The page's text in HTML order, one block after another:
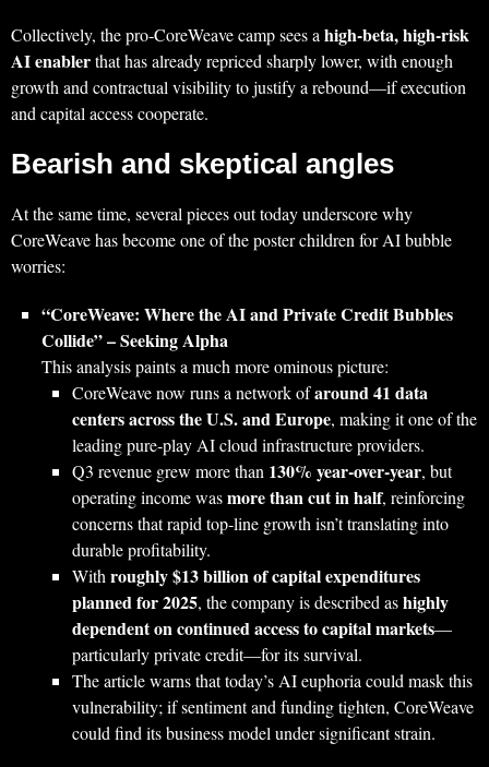
Collectively, the pro‑CoreWeave camp sees ahigh‑beta, high‑risk
AI enablerthat has already repriced sharply lower, with enough
growth and contractual visibility to justify a rebound—if execution
and capital access cooperate.
Bearish and skeptical angles
At the same time, several pieces out today underscore why
CoreWeave has become one of the poster children for AI bubble
worries:
“CoreWeave: Where the AI and Private Credit Bubbles
Collide” – Seeking Alpha
This analysis paints a much more ominous picture:
CoreWeave now runs a network ofaround 41 data
centers across the U.S. and Europe, making it one of the
leading pure‑play AI cloud infrastructure providers.
Q3 revenue grew more than 130% year‑over‑year, but
operating income wasmore than cut in half, reinforcing
concerns that rapid top‑line growth isn’t translating into
durable profitability.
Withroughly $13 billion of capital expenditures
planned for 2025, the company is described ashighly
dependent on continued access to capital markets—
particularly private credit—for its survival.
The article warns that today’s AI euphoria could mask this
vulnerability; if sentiment and funding tighten, CoreWeave
could find its business model under significant strain.